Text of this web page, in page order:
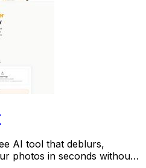
AI tool that deblurs,
photos in seconds without